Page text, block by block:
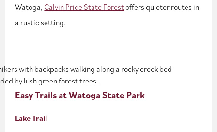
Watoga, Calvin Price State Forestoffers quieter routes in
a rustic setting.
Easy Trails at Watoga State Park
Lake Trail